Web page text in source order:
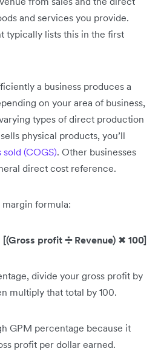
and services you provide.
typically lists this in the first
a business produces a
on your area of business,
types of direct production
physical products, you’ll
(COGS). Other businesses
direct cost reference.
margin formula:
profit ➗ Revenue) ✖ 100]
divide your gross profit by
multiply that total by 100.
GPM percentage because it
profit per dollar earned.